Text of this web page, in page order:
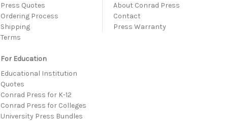
Press Quotes
Ordering Process
Shipping
Terms
For Education
Educational Institution
Quotes
Conrad Press for K-12
Conrad Press for Colleges
University Press Bundles
About Conrad Press
Contact
Press Warranty